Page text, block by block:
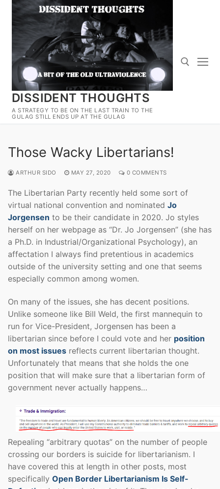
Skip
content
DISSIDENT THOUGHTS
A STRATEGY TO BE ON THE LAST TRAIN TO THE
GULAG STILL ENDS UP AT THE GULAG
Search for:
Those Wacky Libertarians!
ARTHUR SIDO MAY 27, 2020 0 COMMENTS
The Libertarian Party recently held some sort of
virtual national convention and nominated Jo
Jorgensen to be their candidate in 2020. Jo styles
herself on her webpage as “Dr. Jo Jorgensen” (she has
a Ph.D. in Industrial/Organizational Psychology), an
affectation I always find pretentious in academics
outside of the university setting and one that seems
especially common among women.
On many of the issues, she has decent positions.
Unlike someone like Bill Weld, the first mannequin to
run for Vice-President, Jorgensen has been a
libertarian since before I could vote and her position
on most issues reflects current libertarian thought.
Unfortunately that means that she holds the one
position that will make sure that a libertarian form of
government never actually happens…
Repealing “arbitrary quotas” on the number of people
crossing our borders is suicide for libertarianism. I
have covered this at length in other posts, most
specifically Open Border Libertarianism Is Self-